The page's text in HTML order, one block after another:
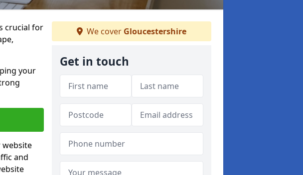
crucial for
your
website
and
We cover Gloucestershire
Get in touch